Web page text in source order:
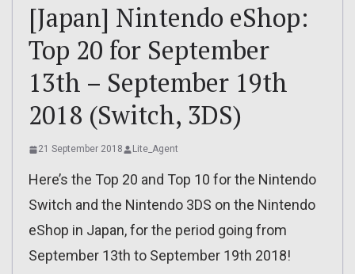
[Japan] Nintendo eShop:
Top 20 for September
13th – September 19th
2018 (Switch, 3DS)
21 September 2018 Lite_Agent
Here’s the Top 20 and Top 10 for the Nintendo
Switch and the Nintendo 3DS on the Nintendo
eShop in Japan, for the period going from
September 13th to September 19th 2018!